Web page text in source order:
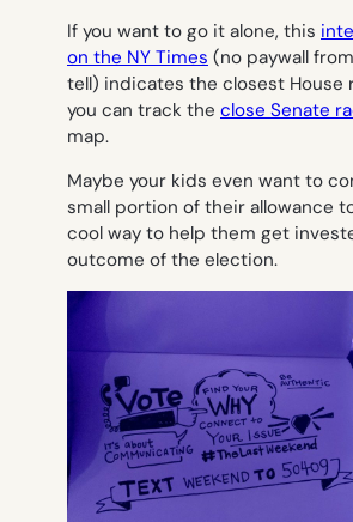
If you want to go it alone, this
on the NY Times (no paywall
tell) indicates the closest House
you can track the close Senate
map.
Maybe your kids even want to
small portion of their allowance
cool way to help them get
outcome of the election.